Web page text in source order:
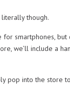
literally though.
for smartphones,
we’ll include a
pop into the store